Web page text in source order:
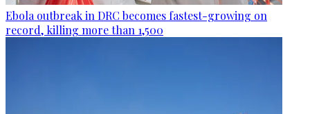
Ebola outbreak in DRC becomes fastest-growing on
record, killing more than 1,500